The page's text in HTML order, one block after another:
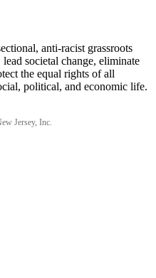
anti-racist grassroots
societal change, eliminate
the equal rights of all
political, and economic life.
Jersey, Inc.